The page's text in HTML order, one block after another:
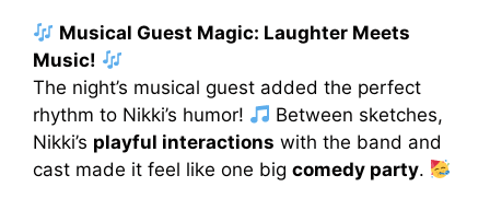
Musical Guest Magic: Laughter Meets
Music!
The night’s musical guest added the perfect
rhythm to Nikki’s humor!
Between sketches,
Nikki’s playful interactions with the band and
cast made it feel like one big comedy party.